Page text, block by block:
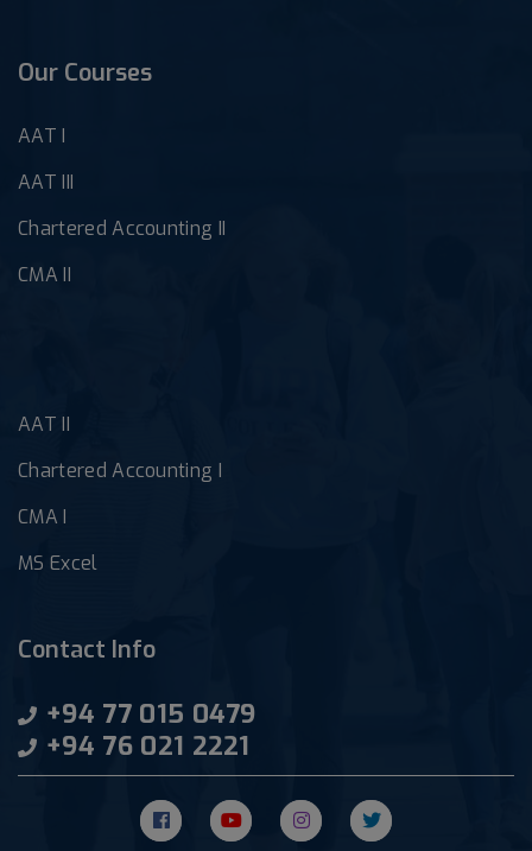
Our Courses
AAT I
AAT III
Chartered Accounting II
CMA II
AAT II
Chartered Accounting I
CMA I
MS Excel
Contact Info
+94 77 015 0479
+94 76 021 2221